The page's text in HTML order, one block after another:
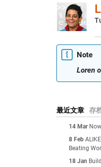
Note
Loren
最近文章 存
14 Mar
8 Feb
Beating
18 Jan